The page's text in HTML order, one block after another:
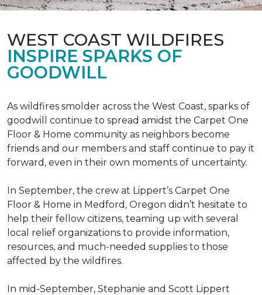
WEST COAST WILDFIRES
INSPIRE SPARKS OF
GOODWILL
As wildfires smolder across the West Coast, sparks of
goodwill continue to spread amidst the Carpet One
Floor & Home community as neighbors become
friends and our members and staff continue to pay it
forward, even in their own moments of uncertainty.
In September, the crew at Lippert’s Carpet One
Floor & Home in Medford, Oregon didn’t hesitate to
help their fellow citizens, teaming up with several
local relief organizations to provide information,
resources, and much-needed supplies to those
affected by the wildfires.
In mid-September, Stephanie and Scott Lippert